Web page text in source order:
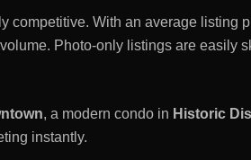
competitive. With an average listing
Photo-only listings are easily
, a modern condo in Historic
instantly.